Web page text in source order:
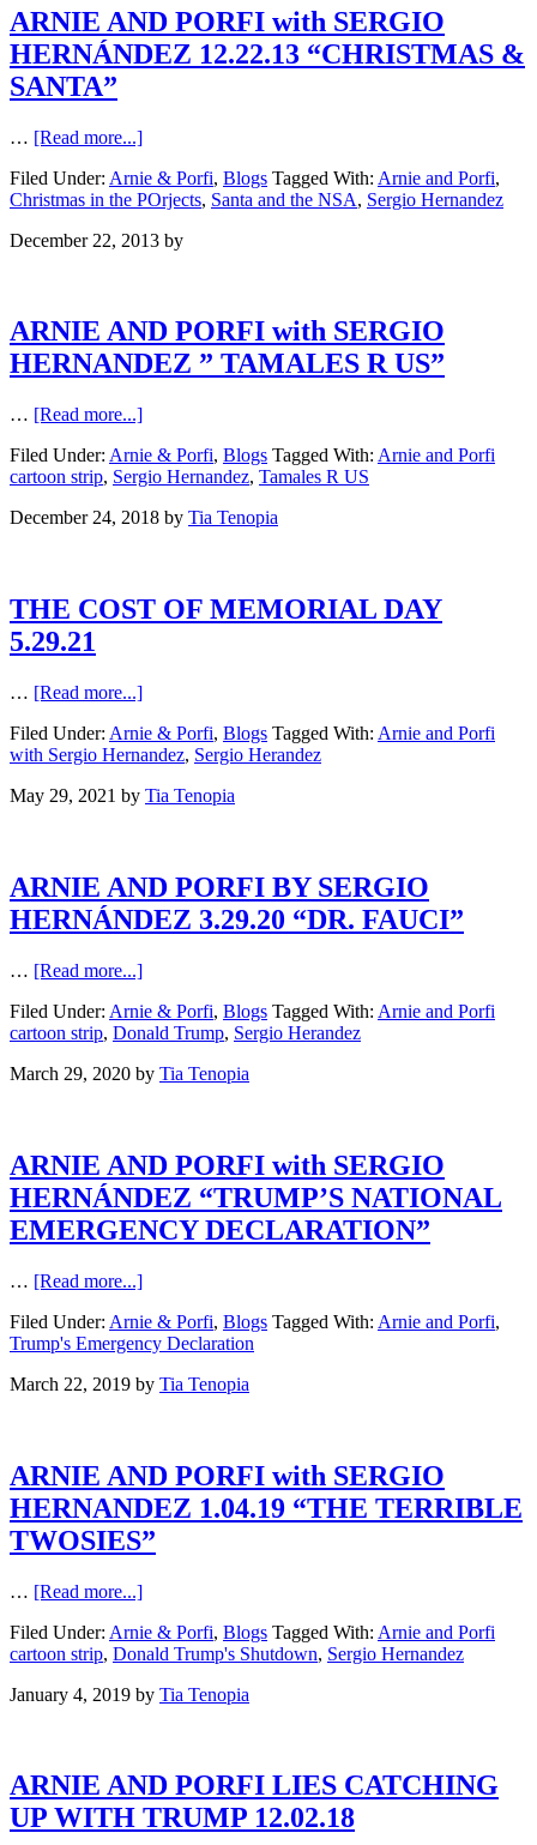
ARNIE AND PORFI with SERGIO
HERNÁNDEZ 12.22.13 “CHRISTMAS &
SANTA”
… [Read more...]
Filed Under: Arnie & Porfi, Blogs Tagged With: Arnie and Porfi,
Christmas in the POrjects, Santa and the NSA, Sergio Hernandez
December 22, 2013 by
ARNIE AND PORFI with SERGIO
HERNANDEZ ” TAMALES R US”
… [Read more...]
Filed Under: Arnie & Porfi, Blogs Tagged With: Arnie and Porfi
cartoon strip, Sergio Hernandez, Tamales R US
December 24, 2018 by Tia Tenopia
THE COST OF MEMORIAL DAY
5.29.21
… [Read more...]
Filed Under: Arnie & Porfi, Blogs Tagged With: Arnie and Porfi
with Sergio Hernandez, Sergio Herandez
May 29, 2021 by Tia Tenopia
ARNIE AND PORFI BY SERGIO
HERNÁNDEZ 3.29.20 “DR. FAUCI”
… [Read more...]
Filed Under: Arnie & Porfi, Blogs Tagged With: Arnie and Porfi
cartoon strip, Donald Trump, Sergio Herandez
March 29, 2020 by Tia Tenopia
ARNIE AND PORFI with SERGIO
HERNÁNDEZ “TRUMP’S NATIONAL
EMERGENCY DECLARATION”
… [Read more...]
Filed Under: Arnie & Porfi, Blogs Tagged With: Arnie and Porfi,
Trump's Emergency Declaration
March 22, 2019 by Tia Tenopia
ARNIE AND PORFI with SERGIO
HERNANDEZ 1.04.19 “THE TERRIBLE
TWOSIES”
… [Read more...]
Filed Under: Arnie & Porfi, Blogs Tagged With: Arnie and Porfi
cartoon strip, Donald Trump's Shutdown, Sergio Hernandez
January 4, 2019 by Tia Tenopia
ARNIE AND PORFI LIES CATCHING
UP WITH TRUMP 12.02.18